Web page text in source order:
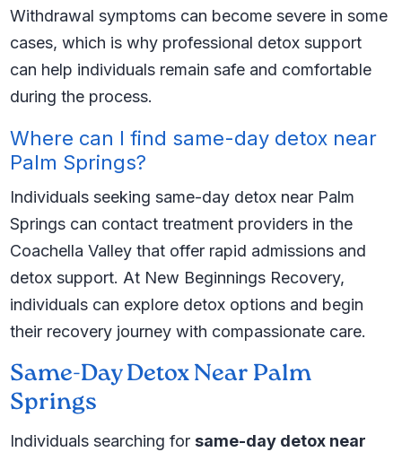
Withdrawal symptoms can become severe in some
cases, which is why professional detox support
can help individuals remain safe and comfortable
during the process.
Where can I find same-day detox near
Palm Springs?
Individuals seeking same-day detox near Palm
Springs can contact treatment providers in the
Coachella Valley that offer rapid admissions and
detox support. At New Beginnings Recovery,
individuals can explore detox options and begin
their recovery journey with compassionate care.
Same-Day Detox Near Palm
Springs
Individuals searching for same-day detox near